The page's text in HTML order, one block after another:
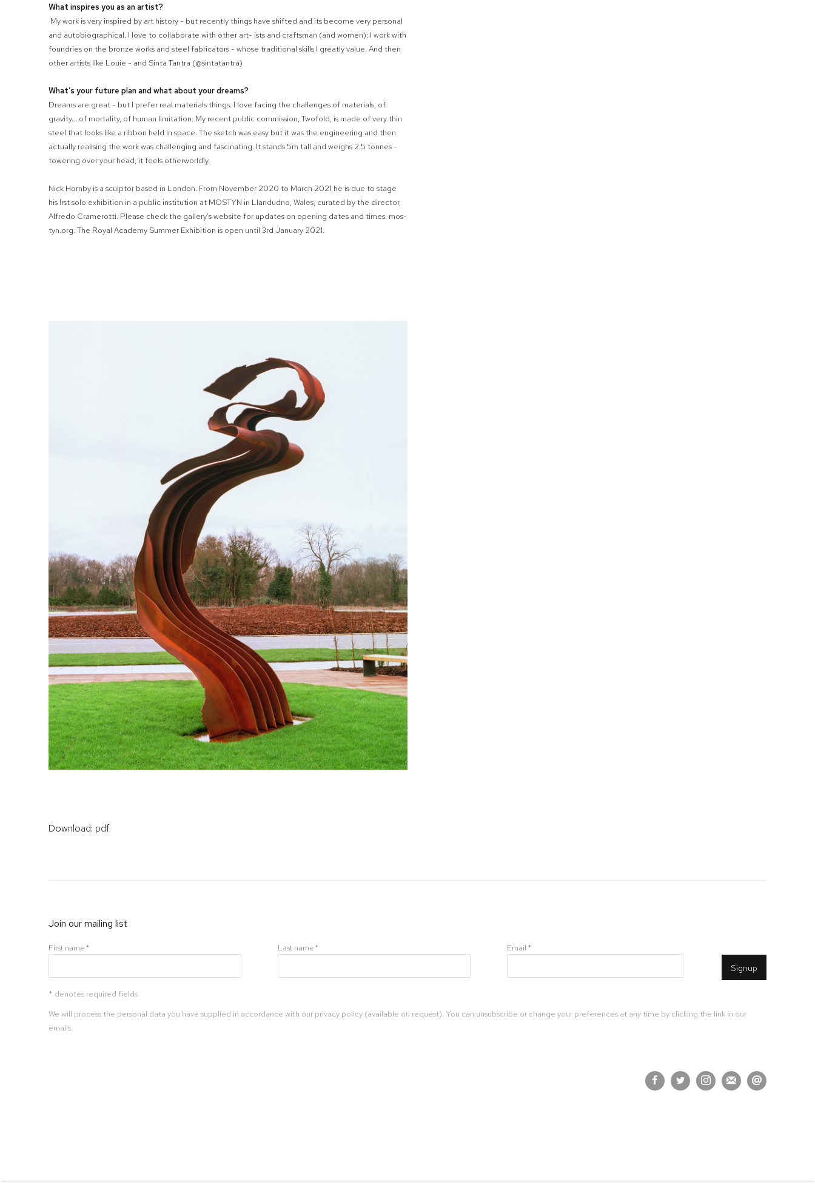
What inspires you as an artist?
My work is very inspired by art history - but recently things have shifted and its become very personal
and autobiographical. I love to collaborate with other art- ists and craftsman (and women): I work with
foundries on the bronze works and steel fabricators - whose traditional skills I greatly value. And then
other artists like Louie - and Sinta Tantra (@sintatantra)
What’s your future plan and what about your dreams?
Dreams are great - but I prefer real materials things. I love facing the challenges of materials, of
gravity... of mortality, of human limitation. My recent public commission, Twofold, is made of very thin
steel that looks like a ribbon held in space. The sketch was easy but it was the engineering and then
actually realising the work was challenging and fascinating. It stands 5m tall and weighs 2.5 tonnes -
towering over your head, it feels otherworldly.
Nick Hornby is a sculptor based in London. From November 2020 to March 2021 he is due to stage
his!rst solo exhibition in a public institution at MOSTYN in Llandudno, Wales, curated by the director,
Alfredo Cramerotti. Please check the gallery’s website for updates on opening dates and times. mos-
tyn.org. The Royal Academy Summer Exhibition is open until 3rd January 2021.
Download: pdf
Join our mailing list
First name * Last name * Email *
Signup
* denotes required fields
We will process the personal data you have supplied in accordance with our privacy policy (available on request). You can unsubscribe or change your preferences at any time by clicking the link in our
emails.